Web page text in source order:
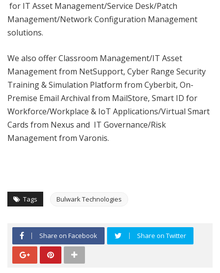
for IT Asset Management/Service Desk/Patch
Management/Network Configuration Management
solutions.
We also offer Classroom Management/IT Asset
Management from NetSupport, Cyber Range Security
Training & Simulation Platform from Cyberbit, On-
Premise Email Archival from MailStore, Smart ID for
Workforce/Workplace & IoT Applications/Virtual Smart
Cards from Nexus and IT Governance/Risk
Management from Varonis.
Tags Bulwark Technologies
Share on Facebook Share on Twitter